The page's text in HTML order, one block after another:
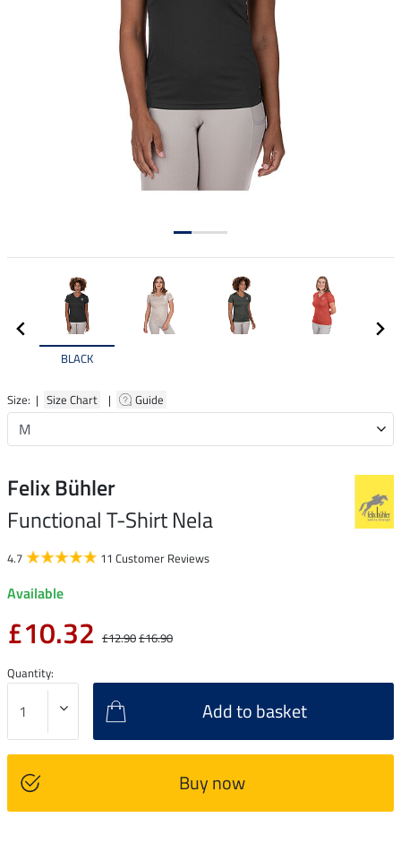
BLACK
Size: | Size Chart | Guide
Felix Bühler
Functional T-Shirt Nela
4.7 11 Customer Reviews
Available
£10.32 £12.90£16.90
Quantity:
Add to basket
Buy now